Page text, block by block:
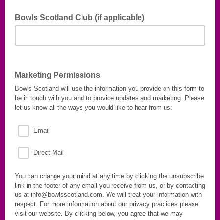
Bowls Scotland Club (if applicable)
Marketing Permissions
Bowls Scotland will use the information you provide on this form to
be in touch with you and to provide updates and marketing. Please
let us know all the ways you would like to hear from us:
Email
Direct Mail
You can change your mind at any time by clicking the unsubscribe
link in the footer of any email you receive from us, or by contacting
us at info@bowlsscotland.com. We will treat your information with
respect. For more information about our privacy practices please
visit our website. By clicking below, you agree that we may